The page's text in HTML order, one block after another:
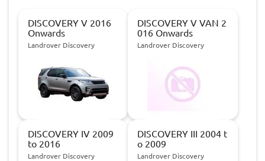
DISCOVERY V 2016
Onwards
Landrover Discovery
DISCOVERY V VAN 2
016 Onwards
Landrover Discovery
DISCOVERY IV 2009
to 2016
Landrover Discovery
DISCOVERY III 2004 t
o 2009
Landrover Discovery